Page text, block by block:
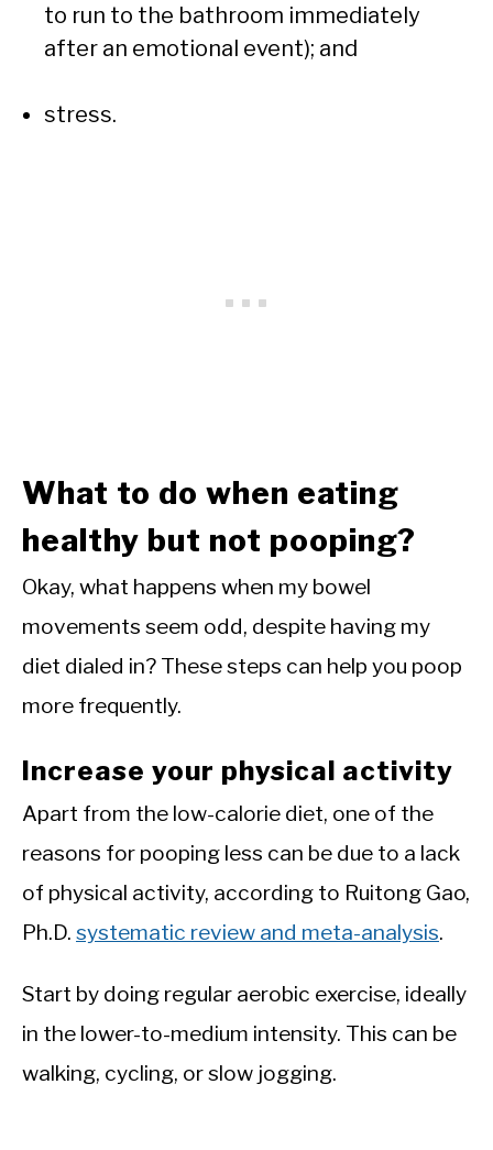
to run to the bathroom immediately
after an emotional event); and
stress.
What to do when eating
healthy but not pooping?
Okay, what happens when my bowel
movements seem odd, despite having my
diet dialed in? These steps can help you poop
more frequently.
Increase your physical activity
Apart from the low-calorie diet, one of the
reasons for pooping less can be due to a lack
of physical activity, according to Ruitong Gao,
Ph.D. systematic review and meta-analysis.
Start by doing regular aerobic exercise, ideally
in the lower-to-medium intensity. This can be
walking, cycling, or slow jogging.